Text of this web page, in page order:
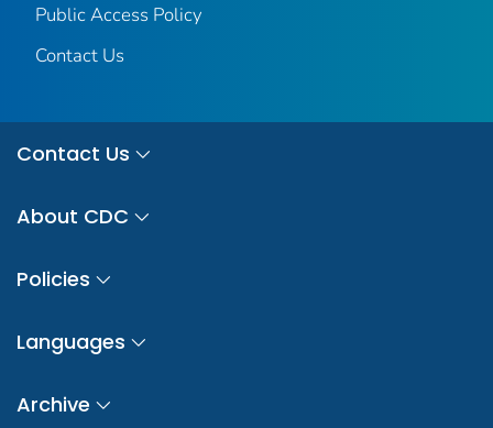
Public Access Policy
Contact Us
Contact Us
About CDC
Policies
Languages
Archive